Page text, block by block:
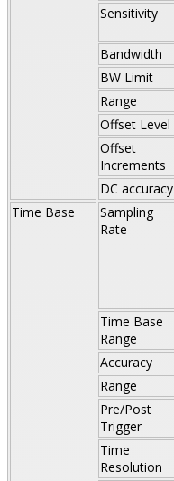
Sensitivity
Bandwidth
BW Limit
Range
Offset Level
Offset
Increments
DC accuracy
Time Base
Sampling
Rate
Time Base
Range
Accuracy
Range
Pre/Post
Trigger
Time
Resolution